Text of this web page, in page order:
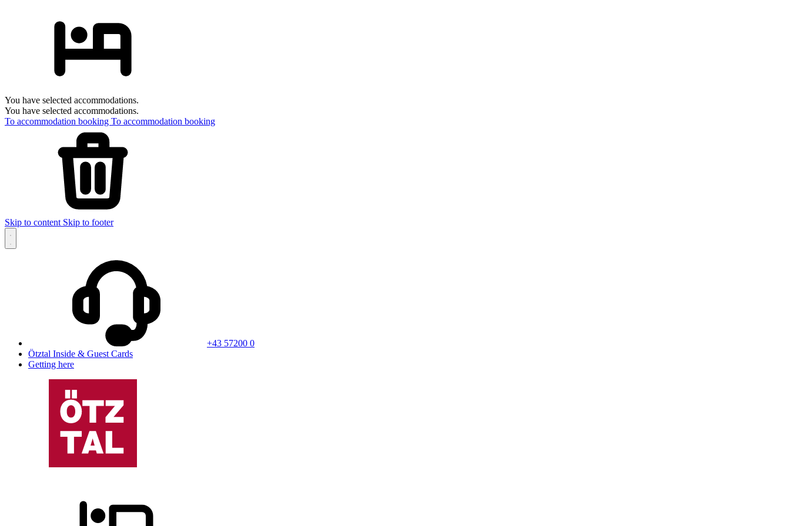
You have selected accommodations.
You have selected accommodations.
To accommodation booking To accommodation booking
Skip to content Skip to footer
+43 57200 0
Ötztal Inside & Guest Cards
Getting here